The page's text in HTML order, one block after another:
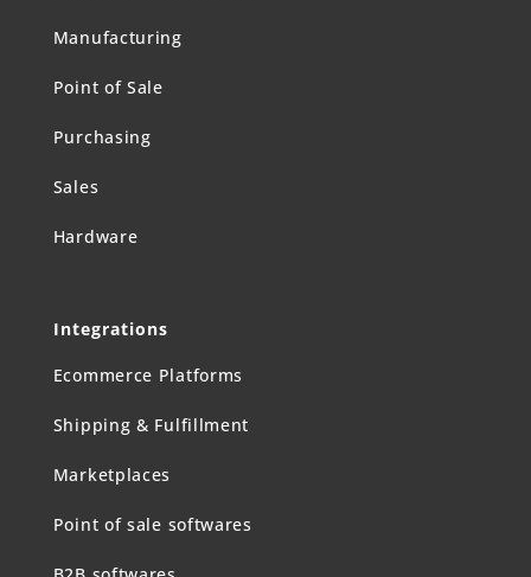
Manufacturing
Point of Sale
Purchasing
Sales
Hardware
Integrations
Ecommerce Platforms
Shipping & Fulfillment
Marketplaces
Point of sale softwares